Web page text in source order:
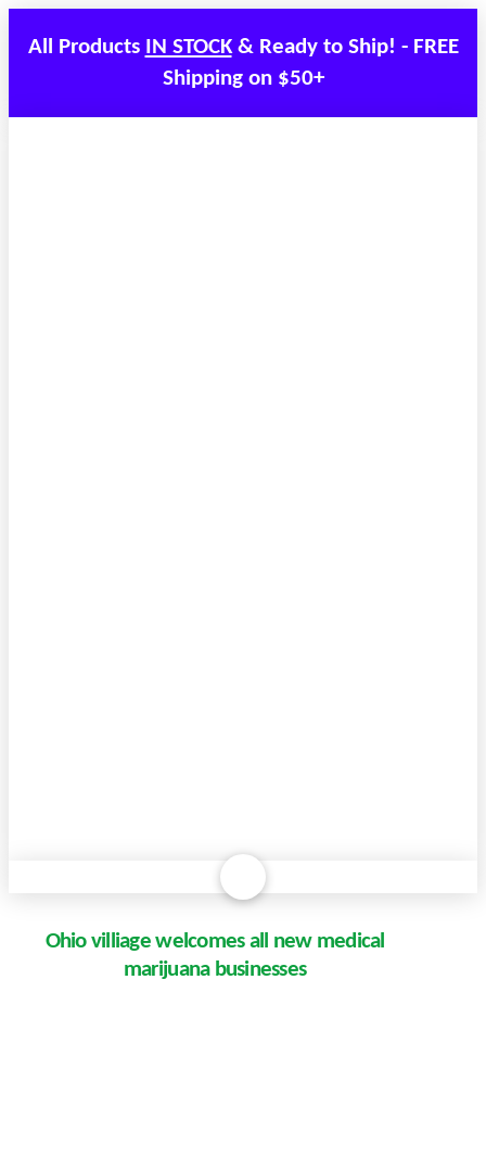
All Products IN STOCK& Ready to Ship! - FREE
Shipping on $50+
Ohio villiage welcomes all new medical
marijuana businesses